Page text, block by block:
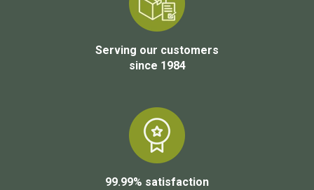
Serving our customers
since 1984
99.99% satisfaction